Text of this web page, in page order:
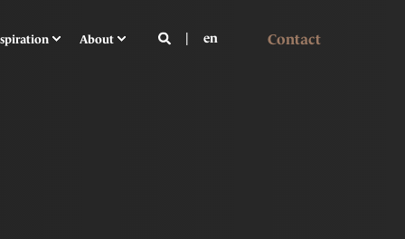
About en Contact